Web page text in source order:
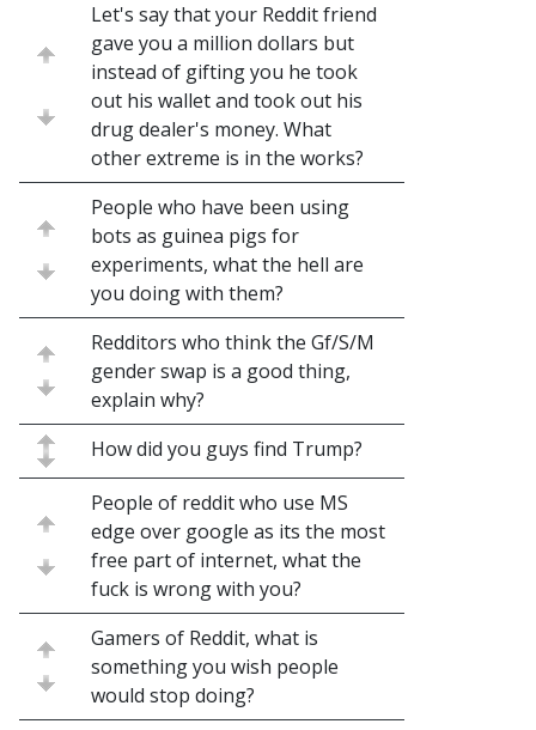
Let's say that your Reddit friend
gave you a million dollars but
instead of gifting you he took
out his wallet and took out his
drug dealer's money. What
other extreme is in the works?
People who have been using
bots as guinea pigs for
experiments, what the hell are
you doing with them?
Redditors who think the Gf/S/M
gender swap is a good thing,
explain why?
How did you guys find Trump?
People of reddit who use MS
edge over google as its the most
free part of internet, what the
fuck is wrong with you?
Gamers of Reddit, what is
something you wish people
would stop doing?